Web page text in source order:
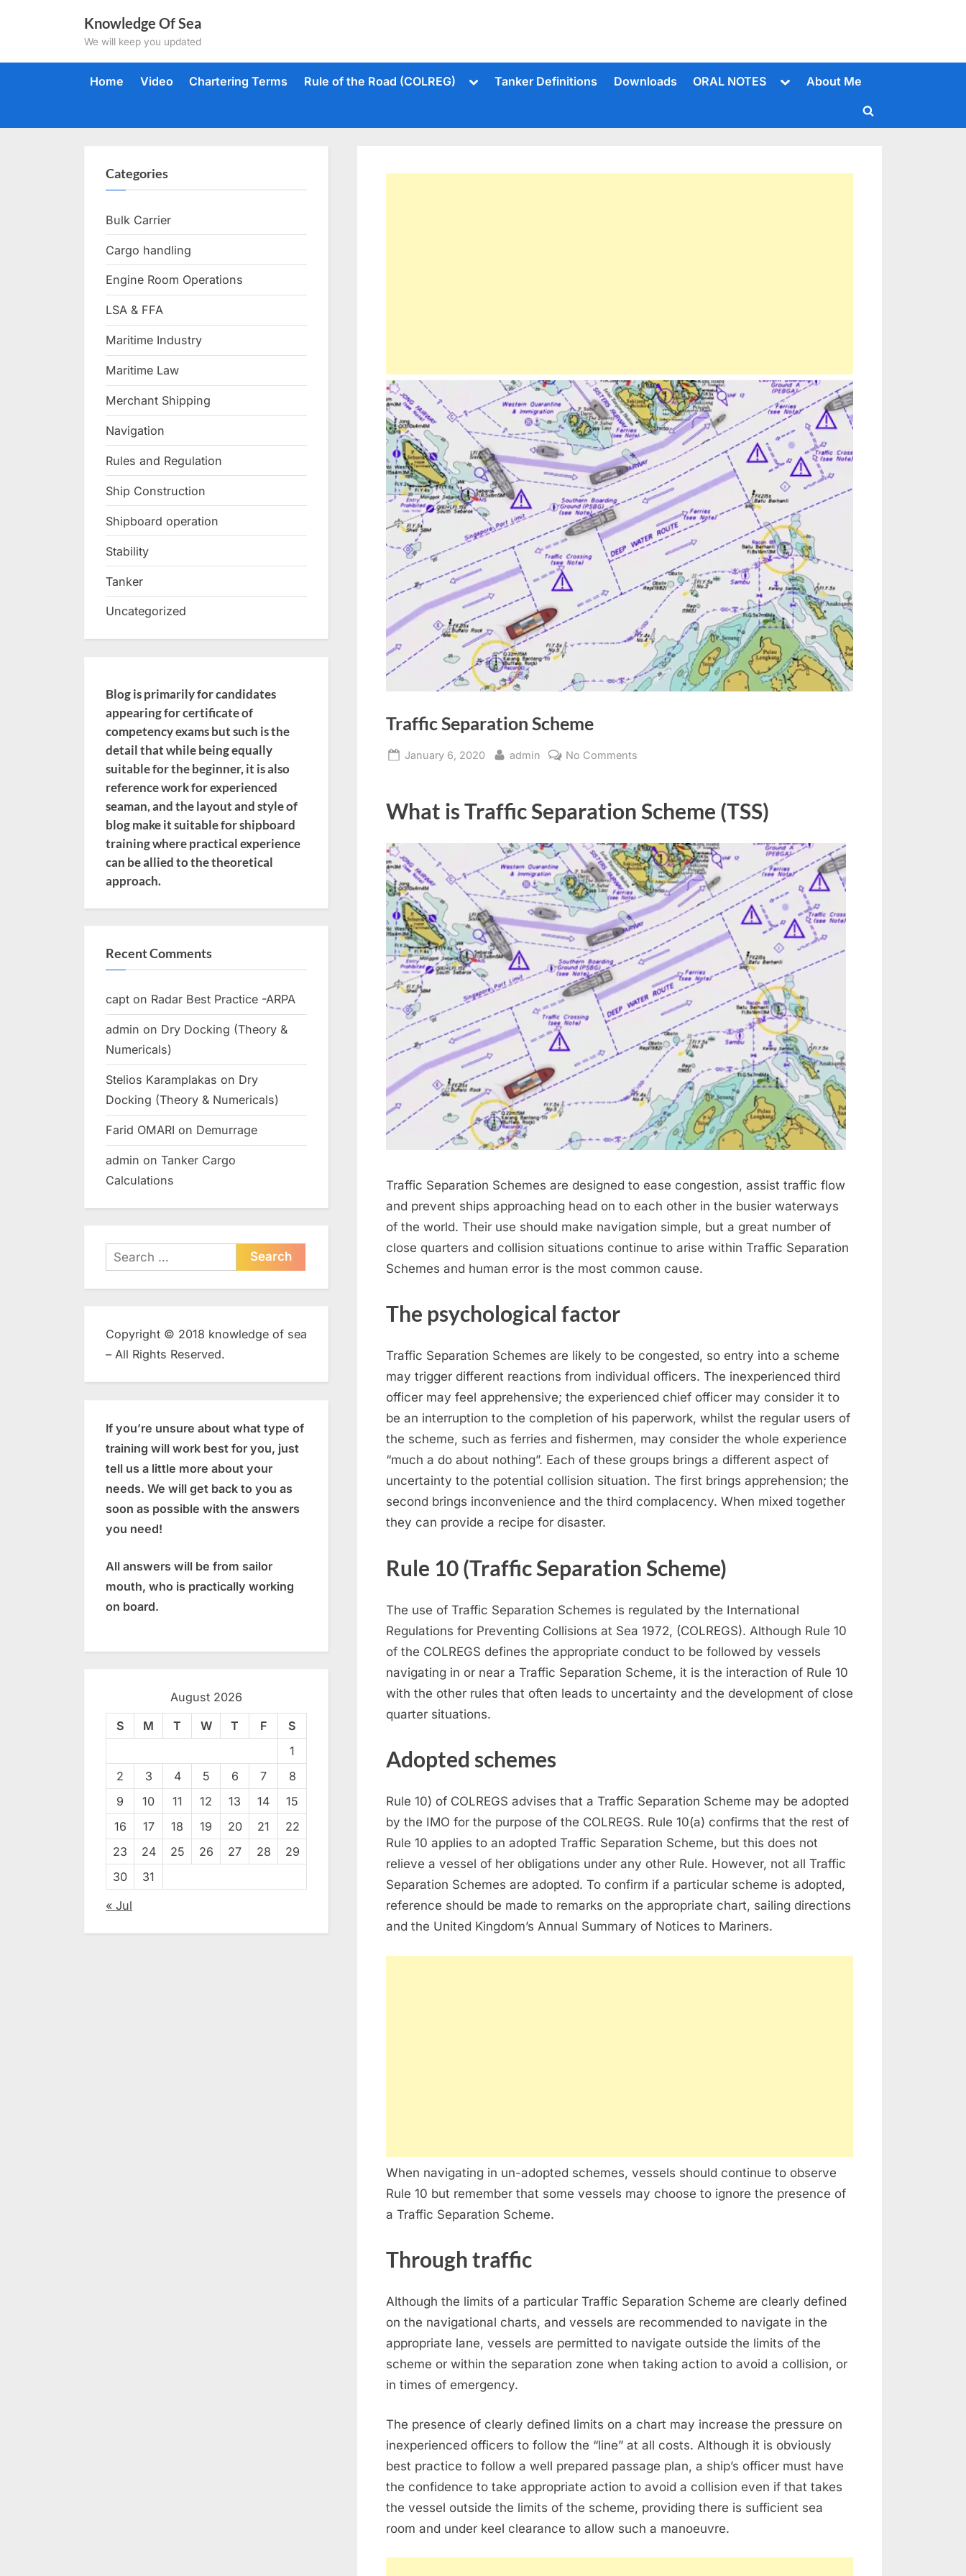
Knowledge Of Sea
We will keep you updated
Home Video Chartering Terms Rule of the Road (COLREG)
ToggleTanker Definitions Downloads ORAL NOTES
ToggleAbout Me
Toggle
Traffic Separation Scheme
Posted
January 6, 2020 By
admin No Comments
Scheme
What is Traffic Separation Scheme (TSS)
Traffic Separation Schemes are designed to ease congestion, assist traffic flow
and prevent ships approaching head on to each other in the busier waterways
of the world. Their use should make navigation simple, but a great number of
close quarters and collision situations continue to arise within Traffic Separation
Schemes and human error is the most common cause.
The psychological factor
Traffic Separation Schemes are likely to be congested, so entry into a scheme
may trigger different reactions from individual officers. The inexperienced third
officer may feel apprehensive; the experienced chief officer may consider it to
be an interruption to the completion of his paperwork, whilst the regular users of
the scheme, such as ferries and fishermen, may consider the whole experience
“much a do about nothing”. Each of these groups brings a different aspect of
uncertainty to the potential collision situation. The first brings apprehension; the
second brings inconvenience and the third complacency. When mixed together
they can provide a recipe for disaster.
Rule 10 (Traffic Separation Scheme)
The use of Traffic Separation Schemes is regulated by the International
Regulations for Preventing Collisions at Sea 1972, (COLREGS). Although Rule 10
of the COLREGS defines the appropriate conduct to be followed by vessels
navigating in or near a Traffic Separation Scheme, it is the interaction of Rule 10
with the other rules that often leads to uncertainty and the development of close
quarter situations.
Adopted schemes
Rule 10) of COLREGS advises that a Traffic Separation Scheme may be adopted
by the IMO for the purpose of the COLREGS. Rule 10(a) confirms that the rest of
Rule 10 applies to an adopted Traffic Separation Scheme, but this does not
relieve a vessel of her obligations under any other Rule. However, not all Traffic
Separation Schemes are adopted. To confirm if a particular scheme is adopted,
reference should be made to remarks on the appropriate chart, sailing directions
and the United Kingdom’s Annual Summary of Notices to Mariners.
When navigating in un-adopted schemes, vessels should continue to observe
Rule 10 but remember that some vessels may choose to ignore the presence of
a Traffic Separation Scheme.
Through traffic
Although the limits of a particular Traffic Separation Scheme are clearly defined
on the navigational charts, and vessels are recommended to navigate in the
appropriate lane, vessels are permitted to navigate outside the limits of the
scheme or within the separation zone when taking action to avoid a collision, or
in times of emergency.
The presence of clearly defined limits on a chart may increase the pressure on
inexperienced officers to follow the “line” at all costs. Although it is obviously
best practice to follow a well prepared passage plan, a ship’s officer must have
the confidence to take appropriate action to avoid a collision even if that takes
the vessel outside the limits of the scheme, providing there is sufficient sea
room and under keel clearance to allow such a manoeuvre.
Categories
Bulk Carrier
Cargo handling
Engine Room Operations
LSA & FFA
Maritime Industry
Maritime Law
Merchant Shipping
Navigation
Rules and Regulation
Ship Construction
Shipboard operation
Stability
Tanker
Uncategorized
Blog is primarily for candidates
appearing for certificate of
competency exams but such is the
detail that while being equally
suitable for the beginner, it is also
reference work for experienced
seaman, and the layout and style of
blog make it suitable for shipboard
training where practical experience
can be allied to the theoretical
approach.
Recent Comments
capt on Radar Best Practice -ARPA
admin on Dry Docking (Theory &
Numericals)
Stelios Karamplakas on Dry
Docking (Theory & Numericals)
Farid OMARI on Demurrage
admin on Tanker Cargo
Calculations
Search
for:
Copyright © 2018 knowledge of sea
– All Rights Reserved.
If you’re unsure about what type of
training will work best for you, just
tell us a little more about your
needs. We will get back to you as
soon as possible with the answers
you need!
All answers will be from sailor
mouth, who is practically working
on board.
August 2026
S M T W T F
S
1
2
3 4 5 6 7
8
9
10 11 12 13 14
15
16
17 18 19 20 21
22
23
24 25 26 27 28
29
30
31
« Jul